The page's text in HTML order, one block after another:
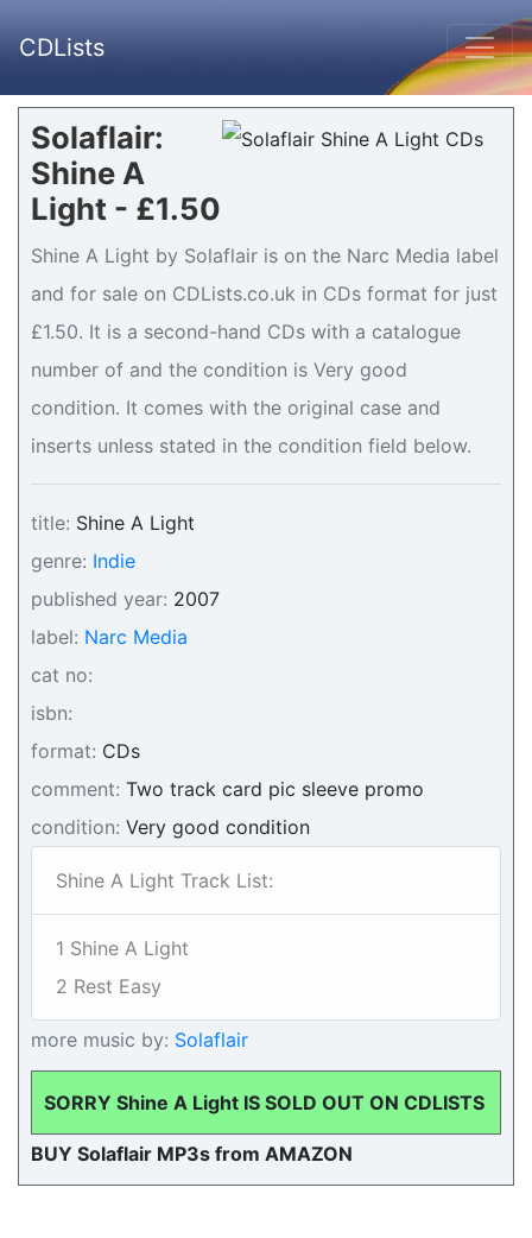
CDLists
Solaflair:
Shine A
Light - £1.50
Shine A Light by Solaflair is on the Narc Media label
and for sale on CDLists.co.uk in CDs format for just
£1.50. It is a second-hand CDs with a catalogue
number of and the condition is Very good
condition. It comes with the original case and
inserts unless stated in the condition field below.
title: Shine A Light
genre: Indie
published year: 2007
label: Narc Media
cat no:
isbn:
format: CDs
comment: Two track card pic sleeve promo
condition: Very good condition
Shine A Light Track List:
1 Shine A Light
2 Rest Easy
more music by: Solaflair
SORRY Shine A Light IS SOLD OUT ON CDLISTS
BUY Solaflair MP3s from AMAZON